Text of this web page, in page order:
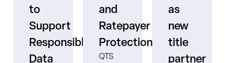
to
Support
Responsible
Data
and
Ratepayer
Protection
QTS
as
new
title
partner